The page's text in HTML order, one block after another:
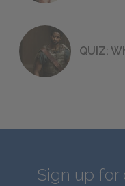
QUIZ:
Sign up for